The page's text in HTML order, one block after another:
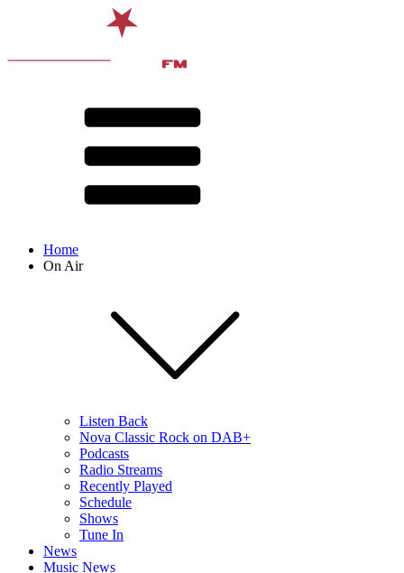
Home
On Air
Listen Back
Nova Classic Rock on DAB+
Podcasts
Radio Streams
Recently Played
Schedule
Shows
Tune In
News
Music News